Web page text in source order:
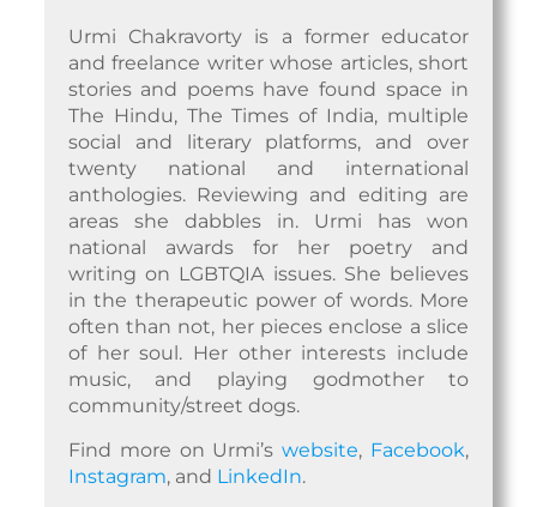
Urmi Chakravorty is a former educator
and freelance writer whose articles, short
stories and poems have found space in
The Hindu, The Times of India, multiple
social and literary platforms, and over
twenty national and international
anthologies. Reviewing and editing are
areas she dabbles in. Urmi has won
national awards for her poetry and
writing on LGBTQIA issues. She believes
in the therapeutic power of words. More
often than not, her pieces enclose a slice
of her soul. Her other interests include
music, and playing godmother to
community/street dogs.
Find more on Urmi’swebsite, Facebook,
Instagram, and LinkedIn.